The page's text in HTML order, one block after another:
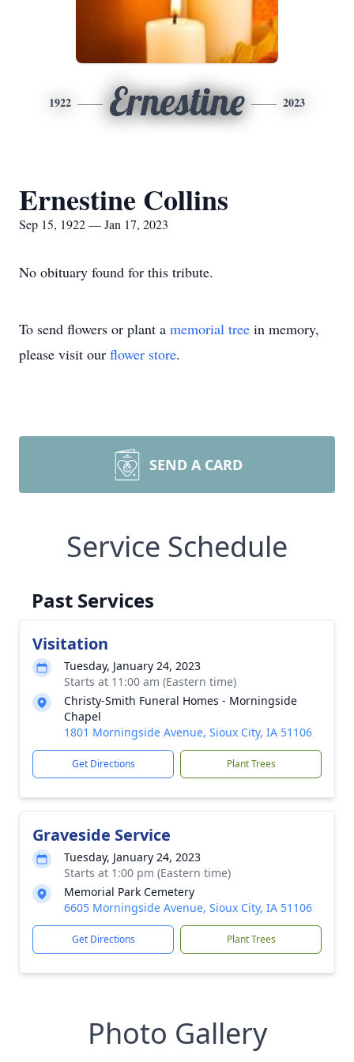
1922 Ernestine 2023
Ernestine Collins
Sep 15, 1922 — Jan 17, 2023
No obituary found for this tribute.
To send flowers or plant a memorial tree in memory,
please visit our flower store.
SEND A CARD
Service Schedule
Past Services
Visitation
Tuesday, January 24, 2023
Starts at 11:00 am (Eastern time)
Christy-Smith Funeral Homes - Morningside
Chapel
1801 Morningside Avenue, Sioux City, IA 51106
Get Directions Plant Trees
Graveside Service
Tuesday, January 24, 2023
Starts at 1:00 pm (Eastern time)
Memorial Park Cemetery
6605 Morningside Avenue, Sioux City, IA 51106
Get Directions Plant Trees
Photo Gallery